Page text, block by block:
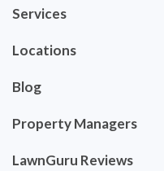
Services
Locations
Blog
Property Managers
LawnGuru Reviews